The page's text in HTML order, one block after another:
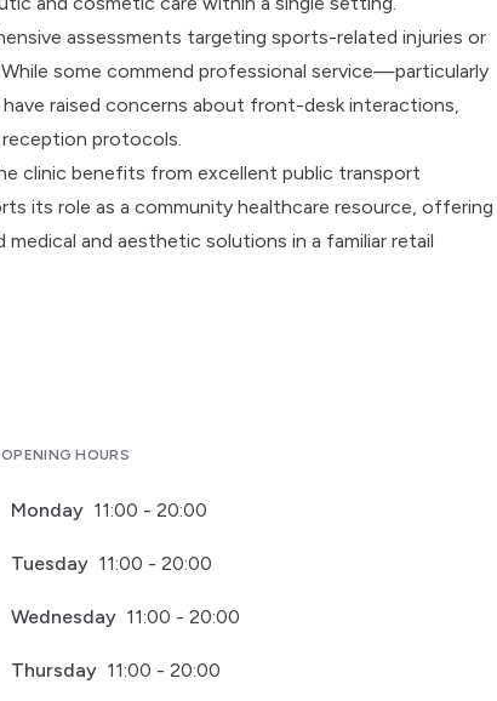
assessments targeting sports-related injuries or
some commend professional service—particularly
raised concerns about front-desk interactions,
protocols.
clinic benefits from excellent public transport
its role as a community healthcare resource, offering
and aesthetic solutions in a familiar retail
OPENING HOURS
Monday 11:00 - 20:00
Tuesday 11:00 - 20:00
Wednesday 11:00 - 20:00
Thursday 11:00 - 20:00